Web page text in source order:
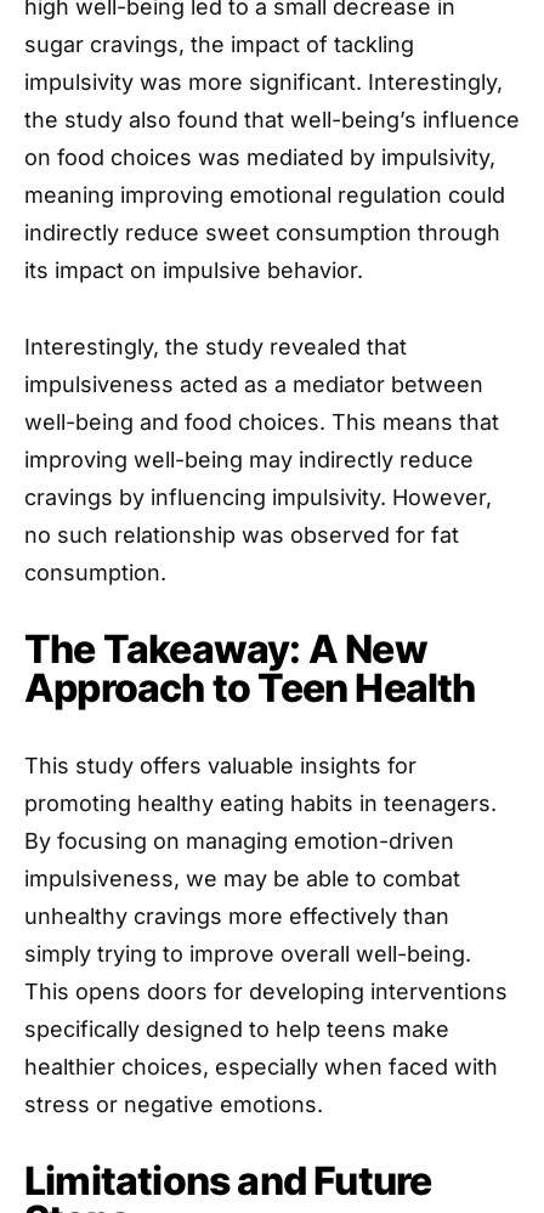
high well-being led to a small decrease in
sugar cravings, the impact of tackling
impulsivity was more significant. Interestingly,
the study also found that well-being’s influence
on food choices was mediated by impulsivity,
meaning improving emotional regulation could
indirectly reduce sweet consumption through
its impact on impulsive behavior.
Interestingly, the study revealed that
impulsiveness acted as a mediator between
well-being and food choices. This means that
improving well-being may indirectly reduce
cravings by influencing impulsivity. However,
no such relationship was observed for fat
consumption.
The Takeaway: A New
Approach to Teen Health
This study offers valuable insights for
promoting healthy eating habits in teenagers.
By focusing on managing emotion-driven
impulsiveness, we may be able to combat
unhealthy cravings more effectively than
simply trying to improve overall well-being.
This opens doors for developing interventions
specifically designed to help teens make
healthier choices, especially when faced with
stress or negative emotions.
Limitations and Future